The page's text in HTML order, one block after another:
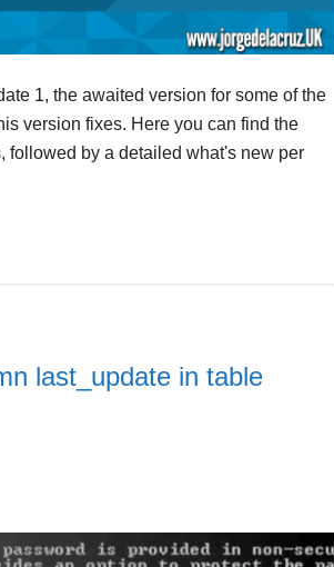
1, the awaited version for some of the
version fixes. Here you can find the
followed by a detailed what's new per
last_update in table